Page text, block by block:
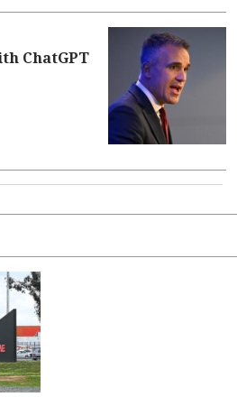
ChatGPT